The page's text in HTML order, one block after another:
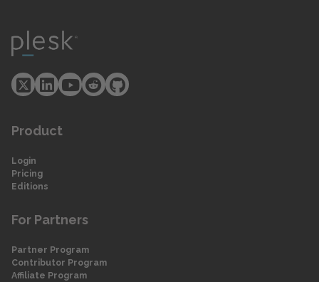
Product
Login
Pricing
Editions
For Partners
Partner Program
Contributor Program
Affiliate Program